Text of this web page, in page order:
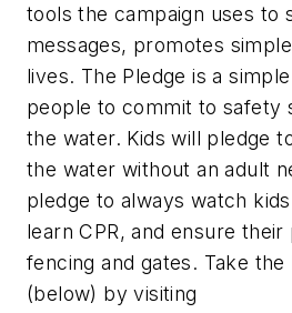
tools the campaign uses to
messages, promotes
lives. The Pledge is a
people to commit to safety
the water. Kids will pledge
the water without an adult
pledge to always watch
learn CPR, and ensure
fencing and gates. Take the
(below) by visiting